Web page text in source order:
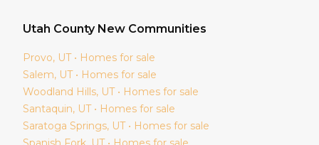
Utah County New Communities
Provo, UT • Homes for sale
Salem, UT • Homes for sale
Woodland Hills, UT • Homes for sale
Santaquin, UT • Homes for sale
Saratoga Springs, UT • Homes for sale